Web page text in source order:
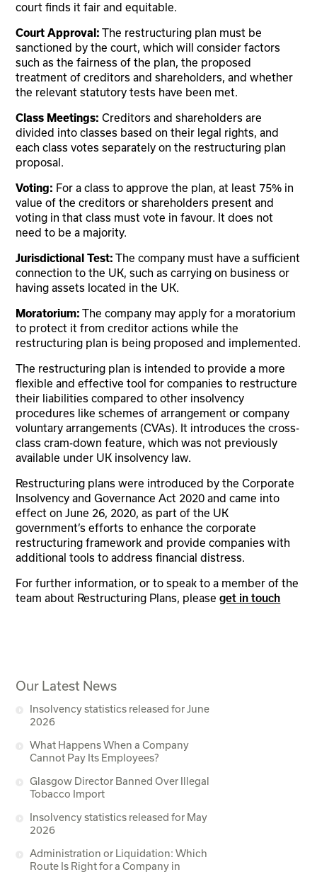
court finds it fair and equitable.
Court Approval: The restructuring plan must be
sanctioned by the court, which will consider factors
such as the fairness of the plan, the proposed
treatment of creditors and shareholders, and whether
the relevant statutory tests have been met.
Class Meetings: Creditors and shareholders are
divided into classes based on their legal rights, and
each class votes separately on the restructuring plan
proposal.
Voting: For a class to approve the plan, at least 75% in
value of the creditors or shareholders present and
voting in that class must vote in favour. It does not
need to be a majority.
Jurisdictional Test: The company must have a sufficient
connection to the UK, such as carrying on business or
having assets located in the UK.
Moratorium: The company may apply for a moratorium
to protect it from creditor actions while the
restructuring plan is being proposed and implemented.
The restructuring plan is intended to provide a more
flexible and effective tool for companies to restructure
their liabilities compared to other insolvency
procedures like schemes of arrangement or company
voluntary arrangements (CVAs). It introduces the cross-
class cram-down feature, which was not previously
available under UK insolvency law.
Restructuring plans were introduced by the Corporate
Insolvency and Governance Act 2020 and came into
effect on June 26, 2020, as part of the UK
government’s efforts to enhance the corporate
restructuring framework and provide companies with
additional tools to address financial distress.
For further information, or to speak to a member of the
team about Restructuring Plans, pleaseget in touch
Our Latest News
Insolvency statistics released for June
2026
What Happens When a Company
Cannot Pay Its Employees?
Glasgow Director Banned Over Illegal
Tobacco Import
Insolvency statistics released for May
2026
Administration or Liquidation: Which
Route Is Right for a Company in